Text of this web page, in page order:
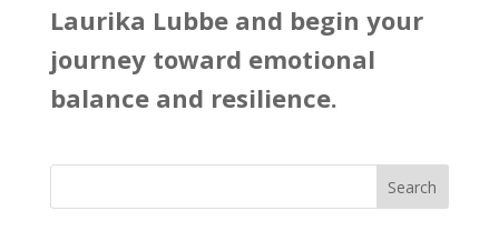
Laurika Lubbe and begin your
journey toward emotional
balance and resilience.
Search